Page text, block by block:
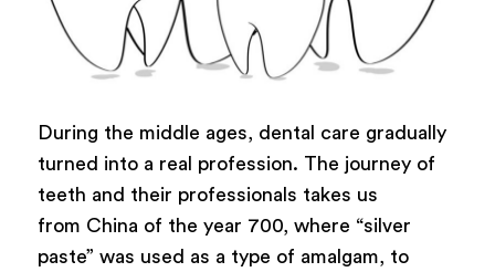
During the middle ages, dental care gradually
turned into a real profession. The journey of
teeth and their professionals takes us
from China of the year 700, where “silver
paste” was used as a type of amalgam, to